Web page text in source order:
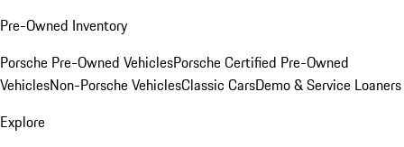
Pre-Owned Inventory
Porsche Pre-Owned VehiclesPorsche Certified Pre-Owned
VehiclesNon-Porsche VehiclesClassic CarsDemo & Service Loaners
Explore